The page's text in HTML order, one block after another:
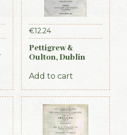
€12.24
Pettigrew &
Oulton, Dublin
General Register
Add to cart